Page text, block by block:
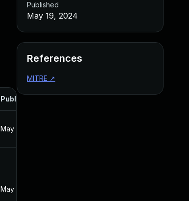
Published
May 19, 2024
May 19, 2024
Published
May 19, 2024
References
MITRE ↗